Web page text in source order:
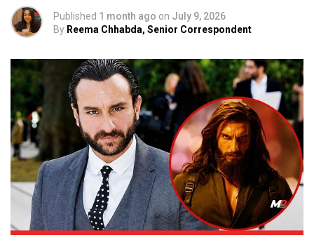
Published 1 month ago on July 9, 2026
By Reema Chhabda, Senior Correspondent